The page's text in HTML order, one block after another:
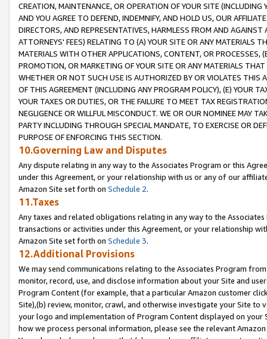
CREATION, MAINTENANCE, OR OPERATION OF YOUR SITE (INCLUDING
AND YOU AGREE TO DEFEND, INDEMNIFY, AND HOLD US, OUR
DIRECTORS, AND REPRESENTATIVES, HARMLESS FROM AND
ATTORNEYS' FEES) RELATING TO (A) YOUR SITE OR ANY MATERIALS
MATERIALS WITH OTHER APPLICATIONS, CONTENT, OR PROCESSES,
PROMOTION, OR MARKETING OF YOUR SITE OR ANY MATERIALS
WHETHER OR NOT SUCH USE IS AUTHORIZED BY OR VIOLATES THIS
OF THIS AGREEMENT (INCLUDING ANY PROGRAM POLICY), (E) YOUR
YOUR TAXES OR DUTIES, OR THE FAILURE TO MEET TAX
NEGLIGENCE OR WILLFUL MISCONDUCT. WE OR OUR NOMINEE MAY
PARTY INCLUDING THROUGH SPECIAL MANDATE, TO EXERCISE OR
PURPOSE OF ENFORCING THIS SECTION.
10.Governing Law and Disputes
Any dispute relating in any way to the Associates Program or this
under this Agreement, or your relationship with us or any of our
Amazon Site set forth on Schedule 2.
11.Taxes
Any taxes and related obligations relating in any way to the
transactions or activities under this Agreement, or your relationship
Amazon Site set forth on Schedule 3.
12.Additional Provisions
We may send communications relating to the Associates Program
monitor, record, use, and disclose information about your Site and
Program Content (for example, that a particular Amazon customer
Site),(b) review, monitor, crawl, and otherwise investigate your Site
your logo and implementation of Program Content displayed on
how we process personal information, please see the relevant